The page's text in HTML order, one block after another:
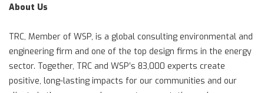
About Us
TRC, Member of WSP, is a global consulting environmental and
engineering firm and one of the top design firms in the energy
sector. Together, TRC and WSP’s 83,000 experts create
positive, long-lasting impacts for our communities and our